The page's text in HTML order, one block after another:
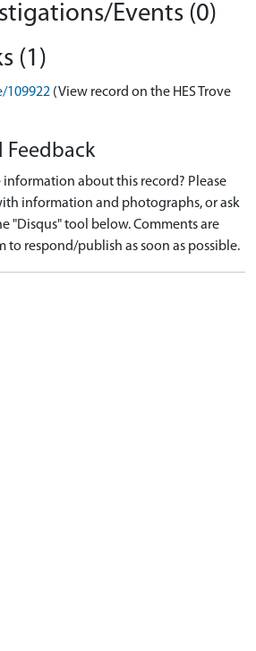
Events (0)
(1)
109922 (View record on the HES Trove
Feedback
information about this record? Please
information and photographs, or ask
"Disqus" tool below. Comments are
to respond/publish as soon as possible.